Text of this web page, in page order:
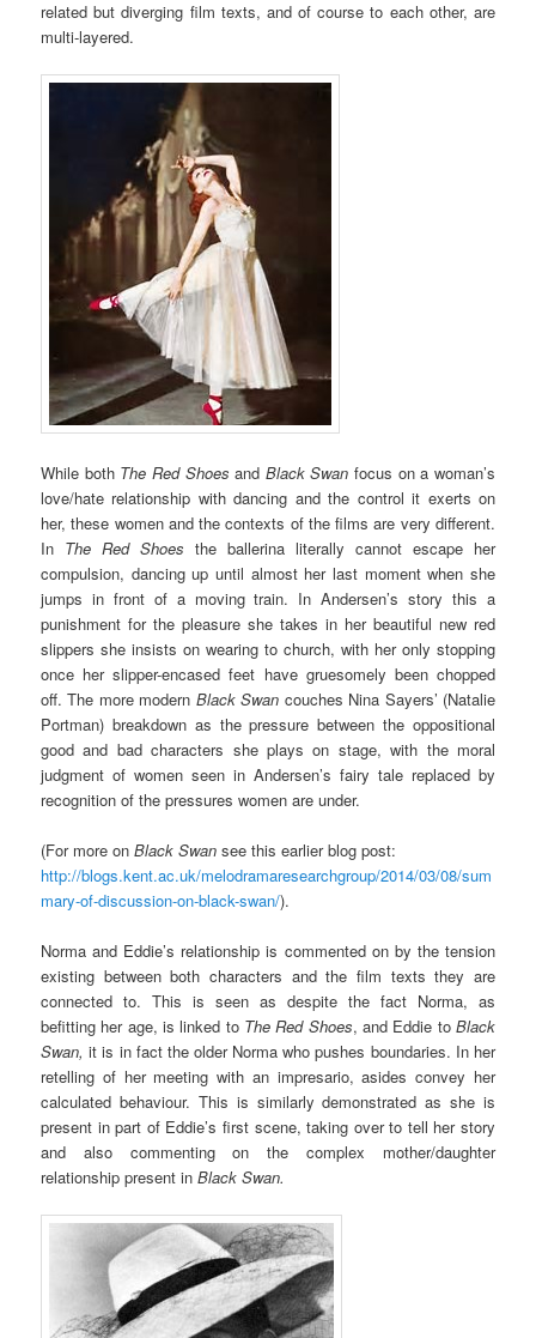
related but diverging film texts, and of course to each other, are
multi-layered.
While both The Red Shoes and Black Swanfocus on a woman’s
love/hate relationship with dancing and the control it exerts on
her, these women and the contexts of the films are very different.
In The Red Shoes the ballerina literally cannot escape her
compulsion, dancing up until almost her last moment when she
jumps in front of a moving train. In Andersen’s story this a
punishment for the pleasure she takes in her beautiful new red
slippers she insists on wearing to church, with her only stopping
once her slipper-encased feet have gruesomely been chopped
off. The more modern Black Swan couches Nina Sayers’ (Natalie
Portman) breakdown as the pressure between the oppositional
good and bad characters she plays on stage, with the moral
judgment of women seen in Andersen’s fairy tale replaced by
recognition of the pressures women are under.
(For more onBlack Swansee this earlier blog post:
http://blogs.kent.ac.uk/melodramaresearchgroup/2014/03/08/sum
mary-of-discussion-on-black-swan/).
Norma and Eddie’s relationship is commented on by the tension
existing between both characters and the film texts they are
connected to. This is seen as despite the fact Norma, as
befitting her age, is linked to The Red Shoes, and Eddie to Black
Swan, it is in fact the older Norma who pushes boundaries. In her
retelling of her meeting with an impresario, asides convey her
calculated behaviour. This is similarly demonstrated as she is
present in part of Eddie’s first scene, taking over to tell her story
and also commenting on the complex mother/daughter
relationship present inBlack Swan.